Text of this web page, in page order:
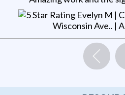
Evelyn M |
Wisconsin Ave.. |